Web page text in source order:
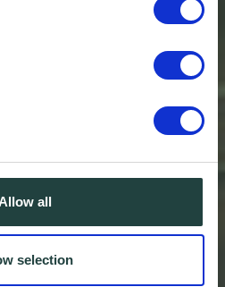
all
selection